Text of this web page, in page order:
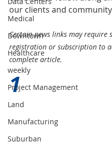
Medical
Downtown
Healthcare
weekly
Project Management
Land
Manufacturing
Suburban
our clients and
Certain news links may require
registration or subscription to
complete article.
1